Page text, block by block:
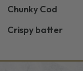
Chunky Cod
Crispy batter